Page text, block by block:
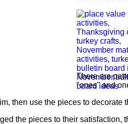
There are
"ones" and
then use the pieces to decorate
the pieces to their satisfaction,